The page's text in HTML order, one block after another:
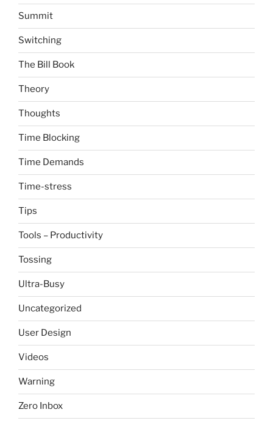
Summit
Switching
The Bill Book
Theory
Thoughts
Time Blocking
Time Demands
Time-stress
Tips
Tools – Productivity
Tossing
Ultra-Busy
Uncategorized
User Design
Videos
Warning
Zero Inbox